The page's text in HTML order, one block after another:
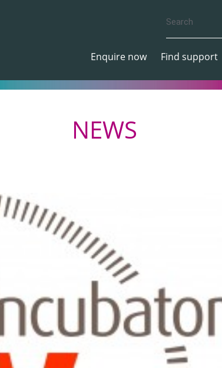
Enquire now Find support
NEWS